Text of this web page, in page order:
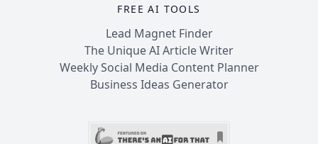
FREE AI TOOLS
Lead Magnet Finder
The Unique AI Article Writer
Weekly Social Media Content Planner
Business Ideas Generator